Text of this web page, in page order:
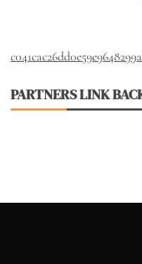
PARTNERS LINK